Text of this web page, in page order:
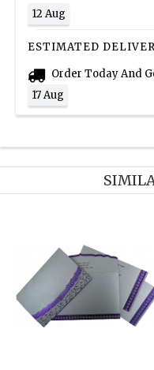
12 Aug
ESTIMATED
Order Today And
17 Aug